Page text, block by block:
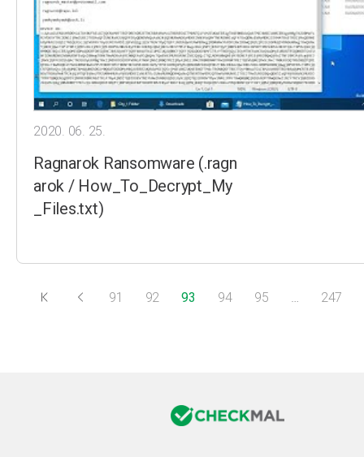
2020. 06. 25.
Ragnarok Ransomware (.ragn
arok / How_To_Decrypt_My
_Files.txt)
91 92 93 94 95 … 247